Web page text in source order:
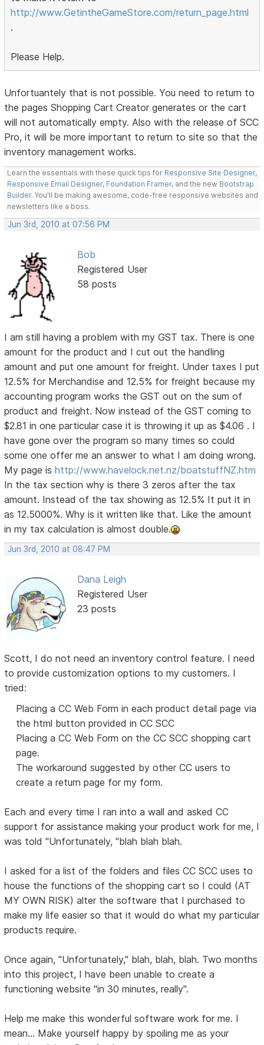
http://www.GetintheGameStore.com/return_page.html
.
Please Help.
Unfortuantely that is not possible. You need to return to
the pages Shopping Cart Creator generates or the cart
will not automatically empty. Also with the release of SCC
Pro, it will be more important to return to site so that the
inventory management works.
Learn the essentials with these quick tips for Responsive Site Designer,
Responsive Email Designer, Foundation Framer, and the new Bootstrap
Builder. You'll be making awesome, code-free responsive websites and
newsletters like a boss.
Jun 3rd, 2010 at 07:56 PM
Bob
Registered User
58 posts
I am still having a problem with my GST tax. There is one
amount for the product and I cut out the handling
amount and put one amount for freight. Under taxes I put
12.5% for Merchandise and 12.5% for freight because my
accounting program works the GST out on the sum of
product and freight. Now instead of the GST coming to
$2.81 in one particular case it is throwing it up as $4.06 . I
have gone over the program so many times so could
some one offer me an answer to what I am doing wrong.
My page ishttp://www.havelock.net.nz/boatstuffNZ.htm
In the tax section why is there 3 zeros after the tax
amount. Instead of the tax showing as 12.5% It put it in
as 12.5000%. Why is it written like that. Like the amount
in my tax calculation is almost double.
Jun 3rd, 2010 at 08:47 PM
Dana Leigh
Registered User
23 posts
Scott, I do not need an inventory control feature. I need
to provide customization options to my customers. I
tried:
Placing a CC Web Form in each product detail page via
the html button provided in CC SCC
Placing a CC Web Form on the CC SCC shopping cart
page.
The workaround suggested by other CC users to
create a return page for my form.
Each and every time I ran into a wall and asked CC
support for assistance making your product work for me, I
was told "Unfortunately, "blah blah blah.
I asked for a list of the folders and files CC SCC uses to
house the functions of the shopping cart so I could (AT
MY OWN RISK) alter the software that I purchased to
make my life easier so that it would do what my particular
products require.
Once again, "Unfortunately," blah, blah, blah. Two months
into this project, I have been unable to create a
functioning website "in 30 minutes, really".
Help me make this wonderful software work for me. I
mean... Make yourself happy by spoiling me as your